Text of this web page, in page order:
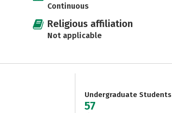
Continuous
Religious affiliation
Not applicable
Undergraduate Students
57